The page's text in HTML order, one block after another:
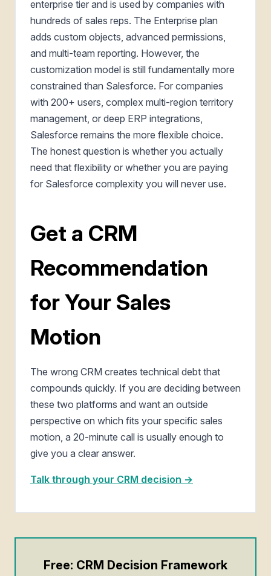
enterprise tier and is used by companies with
hundreds of sales reps. The Enterprise plan
adds custom objects, advanced permissions,
and multi-team reporting. However, the
customization model is still fundamentally more
constrained than Salesforce. For companies
with 200+ users, complex multi-region territory
management, or deep ERP integrations,
Salesforce remains the more flexible choice.
The honest question is whether you actually
need that flexibility or whether you are paying
for Salesforce complexity you will never use.
Get a CRM
Recommendation
for Your Sales
Motion
The wrong CRM creates technical debt that
compounds quickly. If you are deciding between
these two platforms and want an outside
perspective on which fits your specific sales
motion, a 20-minute call is usually enough to
give you a clear answer.
Talk through your CRM decision →
Free: CRM Decision Framework